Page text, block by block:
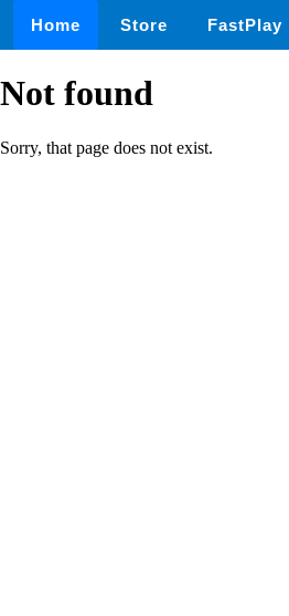
Home Store FastPlay
Not found
Sorry, that page does not exist.